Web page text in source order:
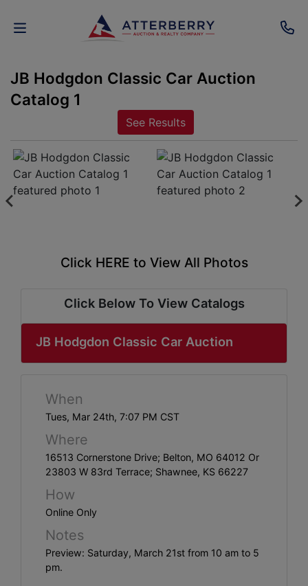
AUCTIONS
ESTATE
PERSONAL
PROPERTY
ABOUT
SERVICE
AREAS
SUPPORT
Contact
Login
Here
Create
Account
JB Hodgdon Classic Car Auction
Catalog 1
See Results
Click HERE to View All Photos
Click Below To View Catalogs
JB Hodgdon Classic Car Auction
When
Tues, Mar 24th, 7:07 PM CST
Where
16513 Cornerstone Drive; Belton, MO 64012 Or
23803 W 83rd Terrace; Shawnee, KS 66227
How
Online Only
Notes
Preview: Saturday, March 21st from 10 am to 5
pm.